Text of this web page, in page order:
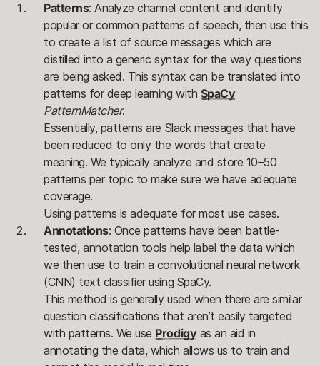
Patterns: Analyze channel content and identify
popular or common patterns of speech, then use this
to create a list of source messages which are
distilled into a generic syntax for the way questions
are being asked. This syntax can be translated into
patterns for deep learning with SpaCy
PatternMatcher.
Essentially, patterns are Slack messages that have
been reduced to only the words that create
meaning. We typically analyze and store 10–50
patterns per topic to make sure we have adequate
coverage.
Using patterns is adequate for most use cases.
Annotations: Once patterns have been battle-
tested, annotation tools help label the data which
we then use to train a convolutional neural network
(CNN) text classifier using SpaCy.
This method is generally used when there are similar
question classifications that aren’t easily targeted
with patterns. We use Prodigyas an aid in
annotating the data, which allows us to train and